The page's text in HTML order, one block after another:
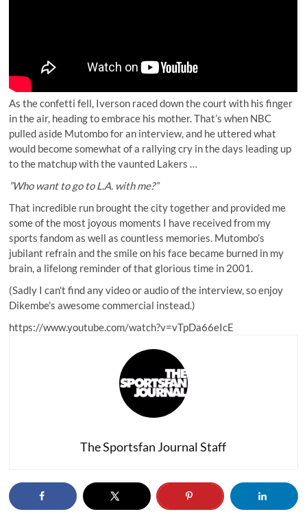
As the confetti fell, Iverson raced down the court with his finger
in the air, heading to embrace his mother. That’s when NBC
pulled aside Mutombo for an interview, and he uttered what
would become somewhat of a rallying cry in the days leading up
to the matchup with the vaunted Lakers …
”Who want to go to L.A. with me?”
That incredible run brought the city together and provided me
some of the most joyous moments I have received from my
sports fandom as well as countless memories. Mutombo’s
jubilant refrain and the smile on his face became burned in my
brain, a lifelong reminder of that glorious time in 2001.
(Sadly I can't find any video or audio of the interview, so enjoy
Dikembe's awesome commercial instead.)
https://www.youtube.com/watch?v=vTpDa66eIcE
The Sportsfan Journal Staff